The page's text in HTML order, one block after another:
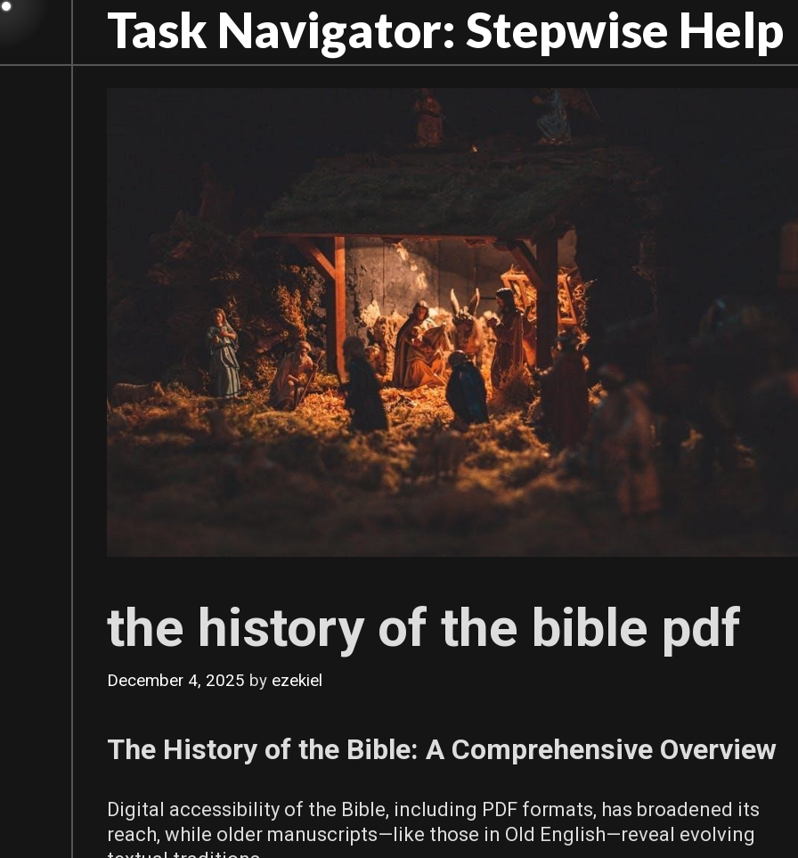
Skip
content
Task Navigator: Stepwise Help
the history of the bible pdf
December 4, 2025 by ezekiel
The History of the Bible: A Comprehensive Overview
Digital accessibility of the Bible, including PDF formats, has broadened its
reach, while older manuscripts—like those in Old English—reveal evolving